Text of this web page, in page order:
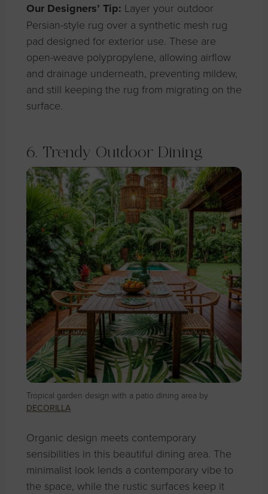
Our Designers’ Tip: Layer your outdoor
Persian-style rug over a synthetic mesh rug
pad designed for exterior use. These are
open-weave polypropylene, allowing airflow
and drainage underneath, preventing mildew,
and still keeping the rug from migrating on the
surface.
6. Trendy Outdoor Dining
Tropical garden design with a patio dining area by
DECORILLA
Organic design meets contemporary
sensibilities in this beautiful dining area. The
minimalist look lends a contemporary vibe to
the space, while the rustic surfaces keep it